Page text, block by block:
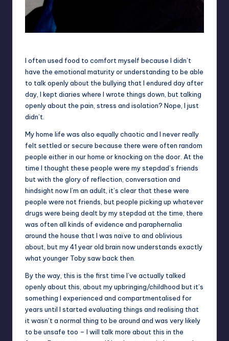
I often used food to comfort myself because I didn’t
have the emotional maturity or understanding to be able
to talk openly about the bullying that I endured day after
day, I kept diaries where I wrote things down, but talking
openly about the pain, stress and isolation? Nope, I just
didn’t.
My home life was also equally chaotic and I never really
felt settled or secure because there were often random
people either in our home or knocking on the door. At the
time I thought these people were my stepdad’s friends
but with the glory of reflection, conversation and
hindsight now I’m an adult, it’s clear that these were
people were not friends, but people picking up whatever
drugs were being dealt by my stepdad at the time, there
was often all kinds of evidence and paraphernalia
around the house that I was naïve to and oblivious
about, but my 41 year old brain now understands exactly
what younger Toby saw back then.
By the way, this is the first time I’ve actually talked
openly about this, about my upbringing/childhood but it’s
something I experienced and compartmentalised for
years until I started evaluating things and realising that
it wasn’t a normal thing to be around and was very likely
to be unsafe too – I will talk more about this in the